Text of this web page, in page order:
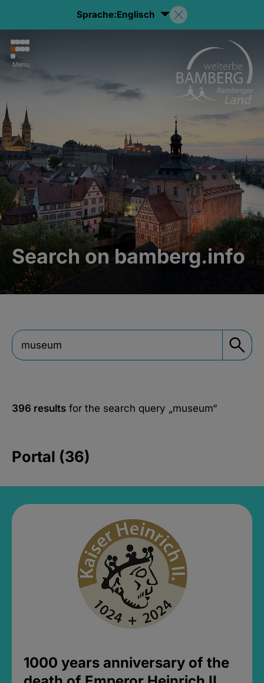
Sprache:Englisch
Menu
Search on bamberg.info
396 results for the search query „museum“
Portal (36)
1000 years anniversary of the